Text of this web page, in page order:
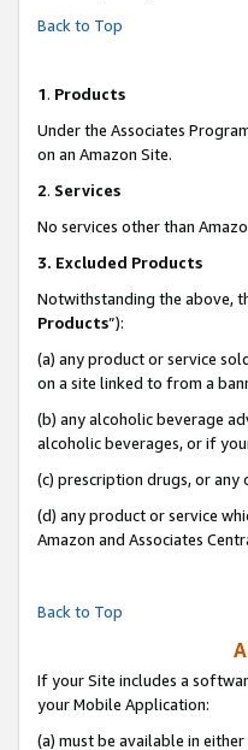
Back to Top
1. Products
Under the Associates
on an Amazon Site.
2. Services
No services other than
3. Excluded Products
Notwithstanding the above,
Products”):
(a) any product or service
on a site linked to from a
(b) any alcoholic beverage
alcoholic beverages, or if
(c) prescription drugs, or any
(d) any product or service
Amazon and Associates
Back to Top
If your Site includes a
your Mobile Application:
(a) must be available in